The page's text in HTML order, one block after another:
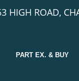
HIGH ROAD,
PART EX. & BUY